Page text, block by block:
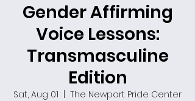
Gender Affirming
Voice Lessons:
Transmasculine
Edition
Sat, Aug 01
The Newport Pride Center